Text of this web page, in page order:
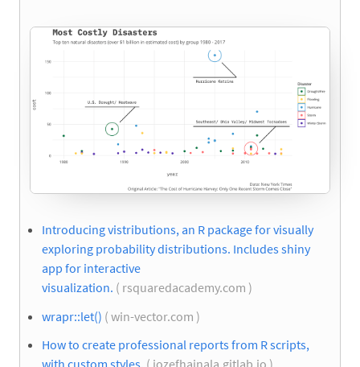
Introducing vistributions, an R package for visually
exploring probability distributions. Includes shiny
app for interactive
visualization. ( rsquaredacademy.com )
wrapr::let() ( win-vector.com )
How to create professional reports from R scripts,
with custom styles. ( jozefhajnala.gitlab.io )